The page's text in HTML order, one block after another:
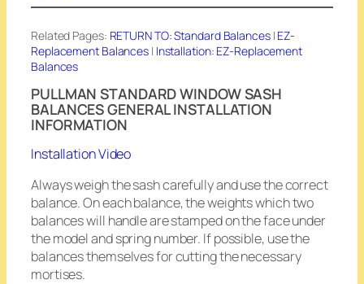
Related Pages: RETURN TO: Standard Balances| EZ-
Replacement Balances | Installation: EZ-Replacement
Balances
PULLMAN STANDARD WINDOW SASH
BALANCES GENERAL INSTALLATION
INFORMATION
Installation Video
Always weigh the sash carefully and use the correct
balance. On each balance, the weights which two
balances will handle are stamped on the face under
the model and spring number. If possible, use the
balances themselves for cutting the necessary
mortises.